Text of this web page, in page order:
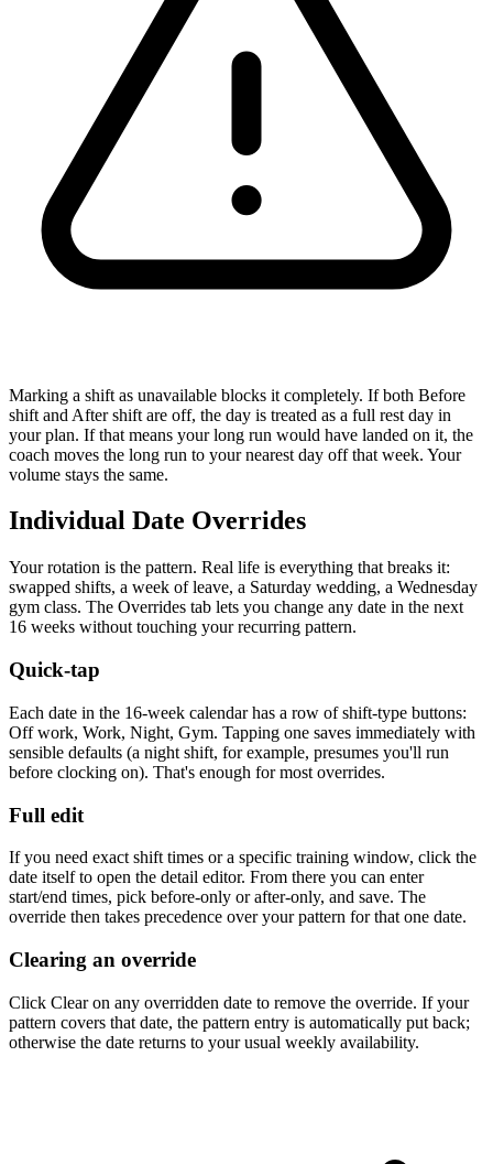
Marking a shift as unavailable blocks it completely. If both Before
shift and After shift are off, the day is treated as a full rest day in
your plan. If that means your long run would have landed on it, the
coach moves the long run to your nearest day off that week. Your
volume stays the same.
Individual Date Overrides
Your rotation is the pattern. Real life is everything that breaks it:
swapped shifts, a week of leave, a Saturday wedding, a Wednesday
gym class. The Overrides tab lets you change any date in the next
16 weeks without touching your recurring pattern.
Quick-tap
Each date in the 16-week calendar has a row of shift-type buttons:
Off work, Work, Night, Gym. Tapping one saves immediately with
sensible defaults (a night shift, for example, presumes you'll run
before clocking on). That's enough for most overrides.
Full edit
If you need exact shift times or a specific training window, click the
date itself to open the detail editor. From there you can enter
start/end times, pick before-only or after-only, and save. The
override then takes precedence over your pattern for that one date.
Clearing an override
Click Clearon any overridden date to remove the override. If your
pattern covers that date, the pattern entry is automatically put back;
otherwise the date returns to your usual weekly availability.